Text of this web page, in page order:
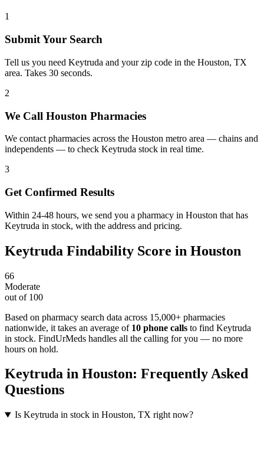
1
Submit Your Search
Tell us you need Keytruda and your zip code in the Houston, TX
area. Takes 30 seconds.
2
We Call Houston Pharmacies
We contact pharmacies across the Houston metro area — chains and
independents — to check Keytruda stock in real time.
3
Get Confirmed Results
Within 24-48 hours, we send you a pharmacy in Houston that has
Keytruda in stock, with the address and pricing.
Keytruda Findability Score in Houston
66
Moderate
out of 100
Based on pharmacy search data across 15,000+ pharmacies
nationwide, it takes an average of 10 phone calls to find Keytruda
in stock. FindUrMeds handles all the calling for you — no more
hours on hold.
Keytruda in Houston: Frequently Asked
Questions
Is Keytruda in stock in Houston, TX right now?